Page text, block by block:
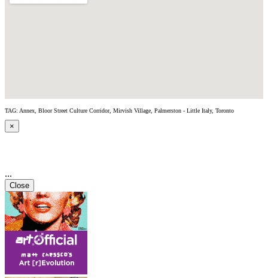
TAG: Annex, Bloor Street Culture Corridor, Mirvish Village, Palmerston - Little Italy, Toronto
×
...
Close